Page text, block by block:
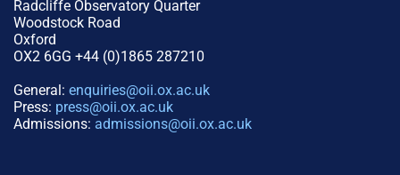
Radcliffe Observatory Quarter
Woodstock Road
Oxford
OX2 6GG +44 (0)1865 287210
General: enquiries@oii.ox.ac.uk
Press: press@oii.ox.ac.uk
Admissions: admissions@oii.ox.ac.uk